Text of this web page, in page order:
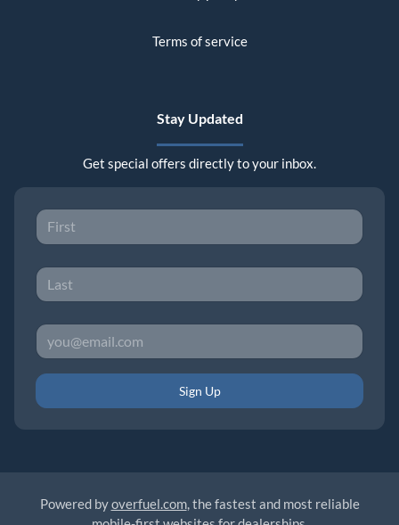
Terms of service
Stay Updated
Get special offers directly to your inbox.
Sign Up
Powered byoverfuel.com, the fastest and most reliable